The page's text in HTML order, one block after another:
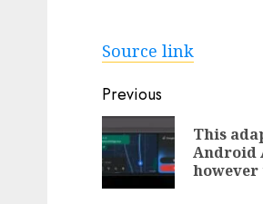
Source link
Post
navigation
Previous
This
Android
however